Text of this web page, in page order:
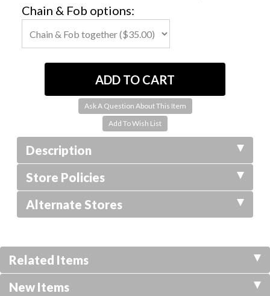
Chain & Fob options:
Ask A Question About This Item
Description
Store Policies
Alternate Stores
Related Items
New Items